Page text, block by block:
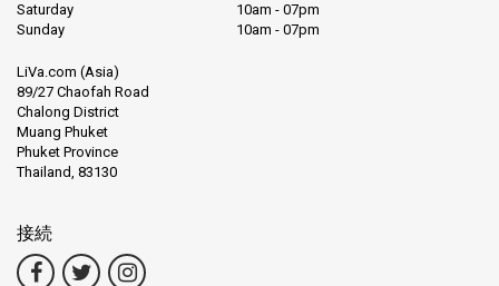
Saturday
10am - 07pm
Sunday
10am - 07pm
LiVa.com (Asia)
89/27 Chaofah Road
Chalong District
Muang Phuket
Phuket Province
Thailand, 83130
接続